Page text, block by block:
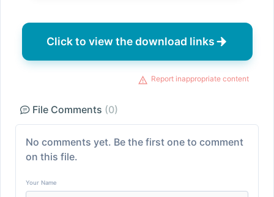
Click to view the download links
Report inappropriate content
File Comments (0)
No comments yet. Be the first one to comment
on this file.
Your Name